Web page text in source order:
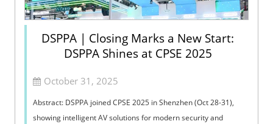
DSPPA | Closing Marks a New Start:
DSPPA Shines at CPSE 2025
October 31, 2025
Abstract: DSPPA joined CPSE 2025 in Shenzhen (Oct 28-31),
showing intelligent AV solutions for modern security and